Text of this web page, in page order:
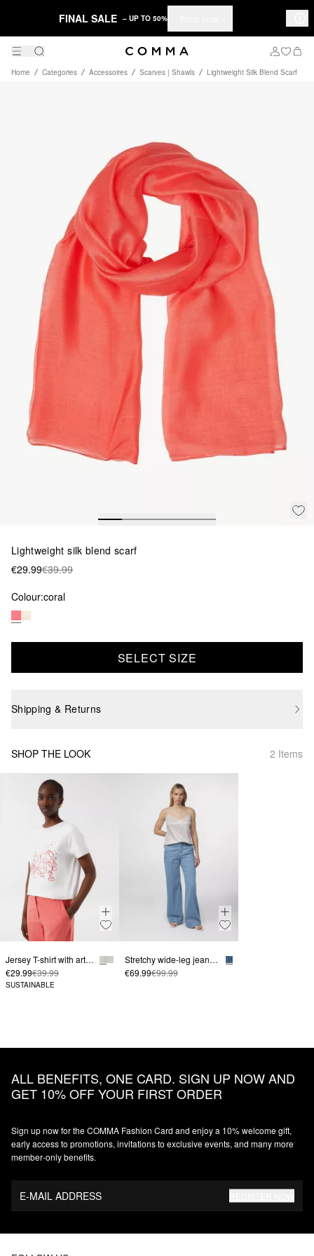
FINAL SALE – UP TO 50%
Home Categories Accessoires Scarves | Shawls Lightweight Silk Blend Scarf
Lightweight silk blend scarf
€29.99€39.99
Colour:coral
SELECT SIZE
Shipping & Returns
SHOP THE LOOK 2 Items
Jersey T-shirt with artwork
€29.99€39.99
SUSTAINABLE
Stretchy wide-leg jeans in a loose fit
€69.99€99.99
ALL BENEFITS, ONE CARD. SIGN UP NOW AND
GET 10% OFF YOUR FIRST ORDER
Sign up now for the COMMA Fashion Card and enjoy a 10% welcome gift,
early access to promotions, invitations to exclusive events, and many more
member‑only benefits.
E-MAIL ADDRESS